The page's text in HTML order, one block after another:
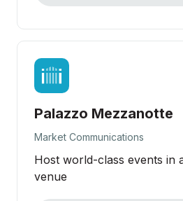
Palazzo Mezzanotte
Market Communications
Host world-class events in
venue